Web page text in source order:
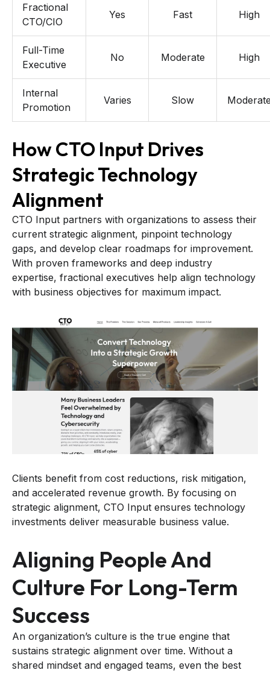
Fractional
CTO/CIO
Yes Fast High
Full-Time
Executive
No Moderate High
Internal
Promotion
Varies Slow
How CTO Input Drives
Strategic Technology
Alignment
CTO Input partners with organizations to assess their
current strategic alignment, pinpoint technology
gaps, and develop clear roadmaps for improvement.
With proven frameworks and deep industry
expertise, fractional executives help align technology
with business objectives for maximum impact.
Clients benefit from cost reductions, risk mitigation,
and accelerated revenue growth. By focusing on
strategic alignment, CTO Input ensures technology
investments deliver measurable business value.
Aligning People And
Culture For Long-Term
Success
An organization’s culture is the true engine that
sustains strategic alignment over time. Without a
shared mindset and engaged teams, even the best